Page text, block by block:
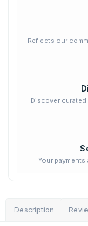
Reflects our
Discover
Your
Description